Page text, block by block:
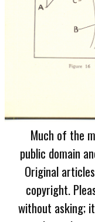
Much of the
public domain
Original
copyright.
without asking;